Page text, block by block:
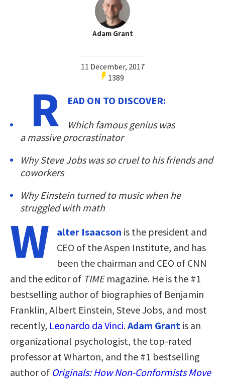
Adam Grant
11 December, 2017
1389
R
EAD ON TO DISCOVER:
Which famous genius was
a massive procrastinator
Why Steve Jobs was so cruel to his friends and
coworkers
Why Einstein turned to music when he
struggled with math
W alter Isaacson is the president and
CEO of the Aspen Institute, and has
been the chairman and CEO of CNN
and the editor of TIMEmagazine. He is the #1
bestselling author of biographies of Benjamin
Franklin, Albert Einstein, Steve Jobs, and most
recently, Leonardo da Vinci.Adam Grant is an
organizational psychologist, the top-rated
professor at Wharton, and the #1 bestselling
author of Originals: How Non-Conformists Move